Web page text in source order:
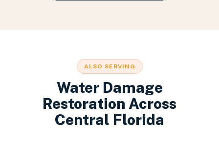
ALSO SERVING
Water Damage
Restoration Across
Central Florida